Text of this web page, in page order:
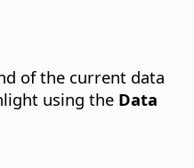
of the current data
using the Data